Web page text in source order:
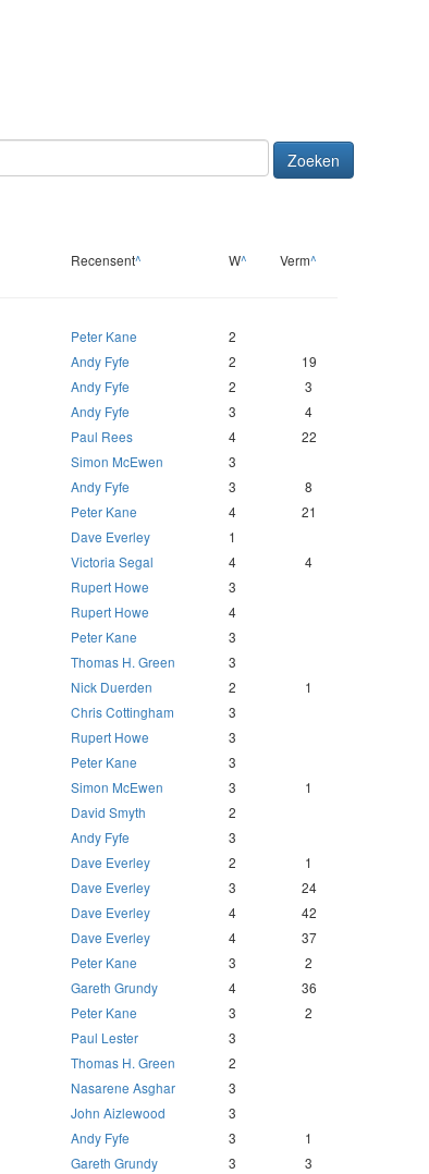
Zoeken
Recensent^ W^ Verm^
Peter Kane
2
Andy Fyfe 2
19
Andy Fyfe 2
3
Andy Fyfe 3
4
Paul Rees 4
22
Simon McEwen
3
Andy Fyfe 3
8
Peter Kane 4
21
Dave Everley
1
Victoria Segal 4
4
Rupert Howe
3
Rupert Howe
4
Peter Kane
3
Thomas H. Green
3
Nick Duerden 2
1
Chris Cottingham
3
Rupert Howe
3
Peter Kane
3
Simon McEwen 3
1
David Smyth
2
Andy Fyfe
3
Dave Everley 2
1
Dave Everley 3
24
Dave Everley 4
42
Dave Everley 4
37
Peter Kane 3
2
Gareth Grundy 4
36
Peter Kane 3
2
Paul Lester
3
Thomas H. Green
2
Nasarene Asghar
3
John Aizlewood
3
Andy Fyfe 3
1
Gareth Grundy 3
3